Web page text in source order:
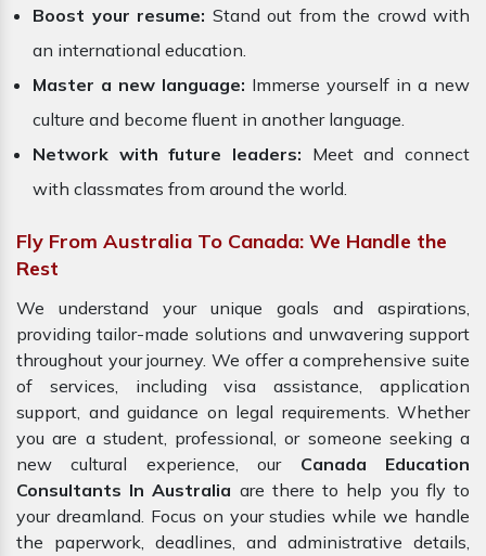
Boost your resume: Stand out from the crowd with
an international education.
Master a new language: Immerse yourself in a new
culture and become fluent in another language.
Network with future leaders: Meet and connect
with classmates from around the world.
Fly From Australia To Canada: We Handle the
Rest
We understand your unique goals and aspirations,
providing tailor-made solutions and unwavering support
throughout your journey. We offer a comprehensive suite
of services, including visa assistance, application
support, and guidance on legal requirements. Whether
you are a student, professional, or someone seeking a
new cultural experience, our Canada Education
Consultants In Australia are there to help you fly to
your dreamland. Focus on your studies while we handle
the paperwork, deadlines, and administrative details,